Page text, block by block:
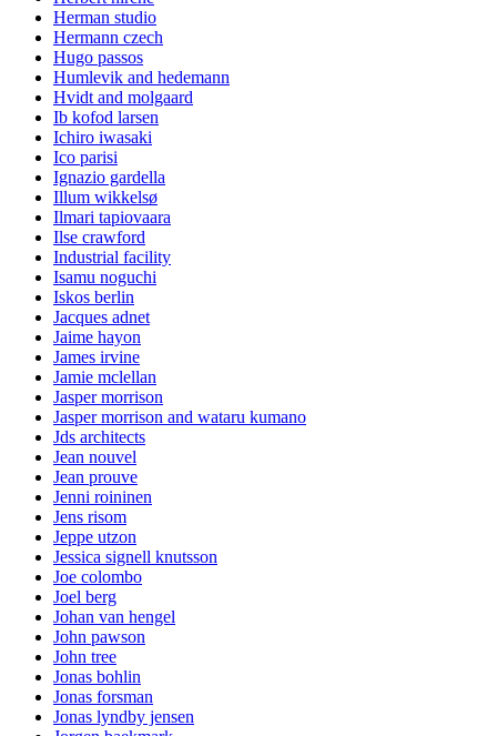
Herman studio
Hermann czech
Hugo passos
Humlevik and hedemann
Hvidt and molgaard
Ib kofod larsen
Ichiro iwasaki
Ico parisi
Ignazio gardella
Illum wikkelsø
Ilmari tapiovaara
Ilse crawford
Industrial facility
Isamu noguchi
Iskos berlin
Jacques adnet
Jaime hayon
James irvine
Jamie mclellan
Jasper morrison
Jasper morrison and wataru kumano
Jds architects
Jean nouvel
Jean prouve
Jenni roininen
Jens risom
Jeppe utzon
Jessica signell knutsson
Joe colombo
Joel berg
Johan van hengel
John pawson
John tree
Jonas bohlin
Jonas forsman
Jonas lyndby jensen